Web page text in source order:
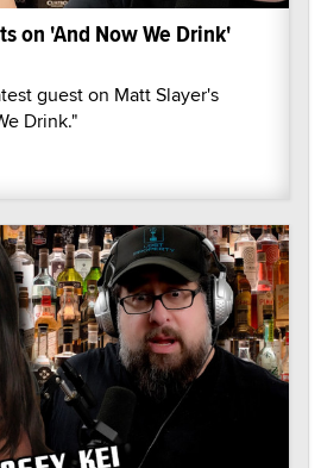
on 'And Now We Drink'
guest on Matt Slayer's
Drink."